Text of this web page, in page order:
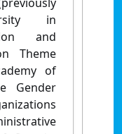
in
and
Theme
of
Gender